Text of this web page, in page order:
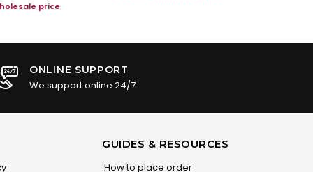
price
ONLINE SUPPORT
We support online 24/7
GUIDES & RESOURCES
How to place order